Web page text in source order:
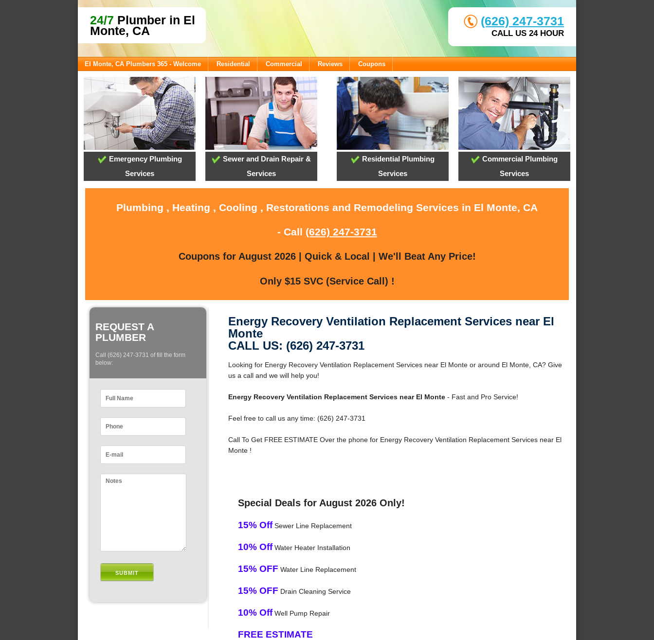
24/7 Plumber in El
Monte, CA
(626) 247-3731
CALL US 24 HOUR
El Monte, CA Plumbers 365 - Welcome Residential Commercial Reviews Coupons
Emergency Plumbing
Services
Sewer and Drain Repair &
Services
Residential Plumbing
Services
Commercial Plumbing
Services
Plumbing , Heating , Cooling , Restorations and Remodeling Services in El Monte, CA
- Call (626) 247-3731
Coupons for August 2026 | Quick & Local | We'll Beat Any Price!
Only $15 SVC (Service Call) !
REQUEST A
PLUMBER
Call (626) 247-3731 of fill the form
below:
Energy Recovery Ventilation Replacement Services near El
Monte
CALL US: (626) 247-3731
Looking for Energy Recovery Ventilation Replacement Services near El Monte or around El Monte, CA? Give
us a call and we will help you!
Energy Recovery Ventilation Replacement Services near El Monte- Fast and Pro Service!
Feel free to call us any time: (626) 247-3731
Call To Get FREE ESTIMATE Over the phone for Energy Recovery Ventilation Replacement Services near El
Monte !
Special Deals for August 2026 Only!
15% OffSewer Line Replacement
10% OffWater Heater Installation
15% OFF Water Line Replacement
15% OFF Drain Cleaning Service
10% OffWell Pump Repair
FREE ESTIMATE